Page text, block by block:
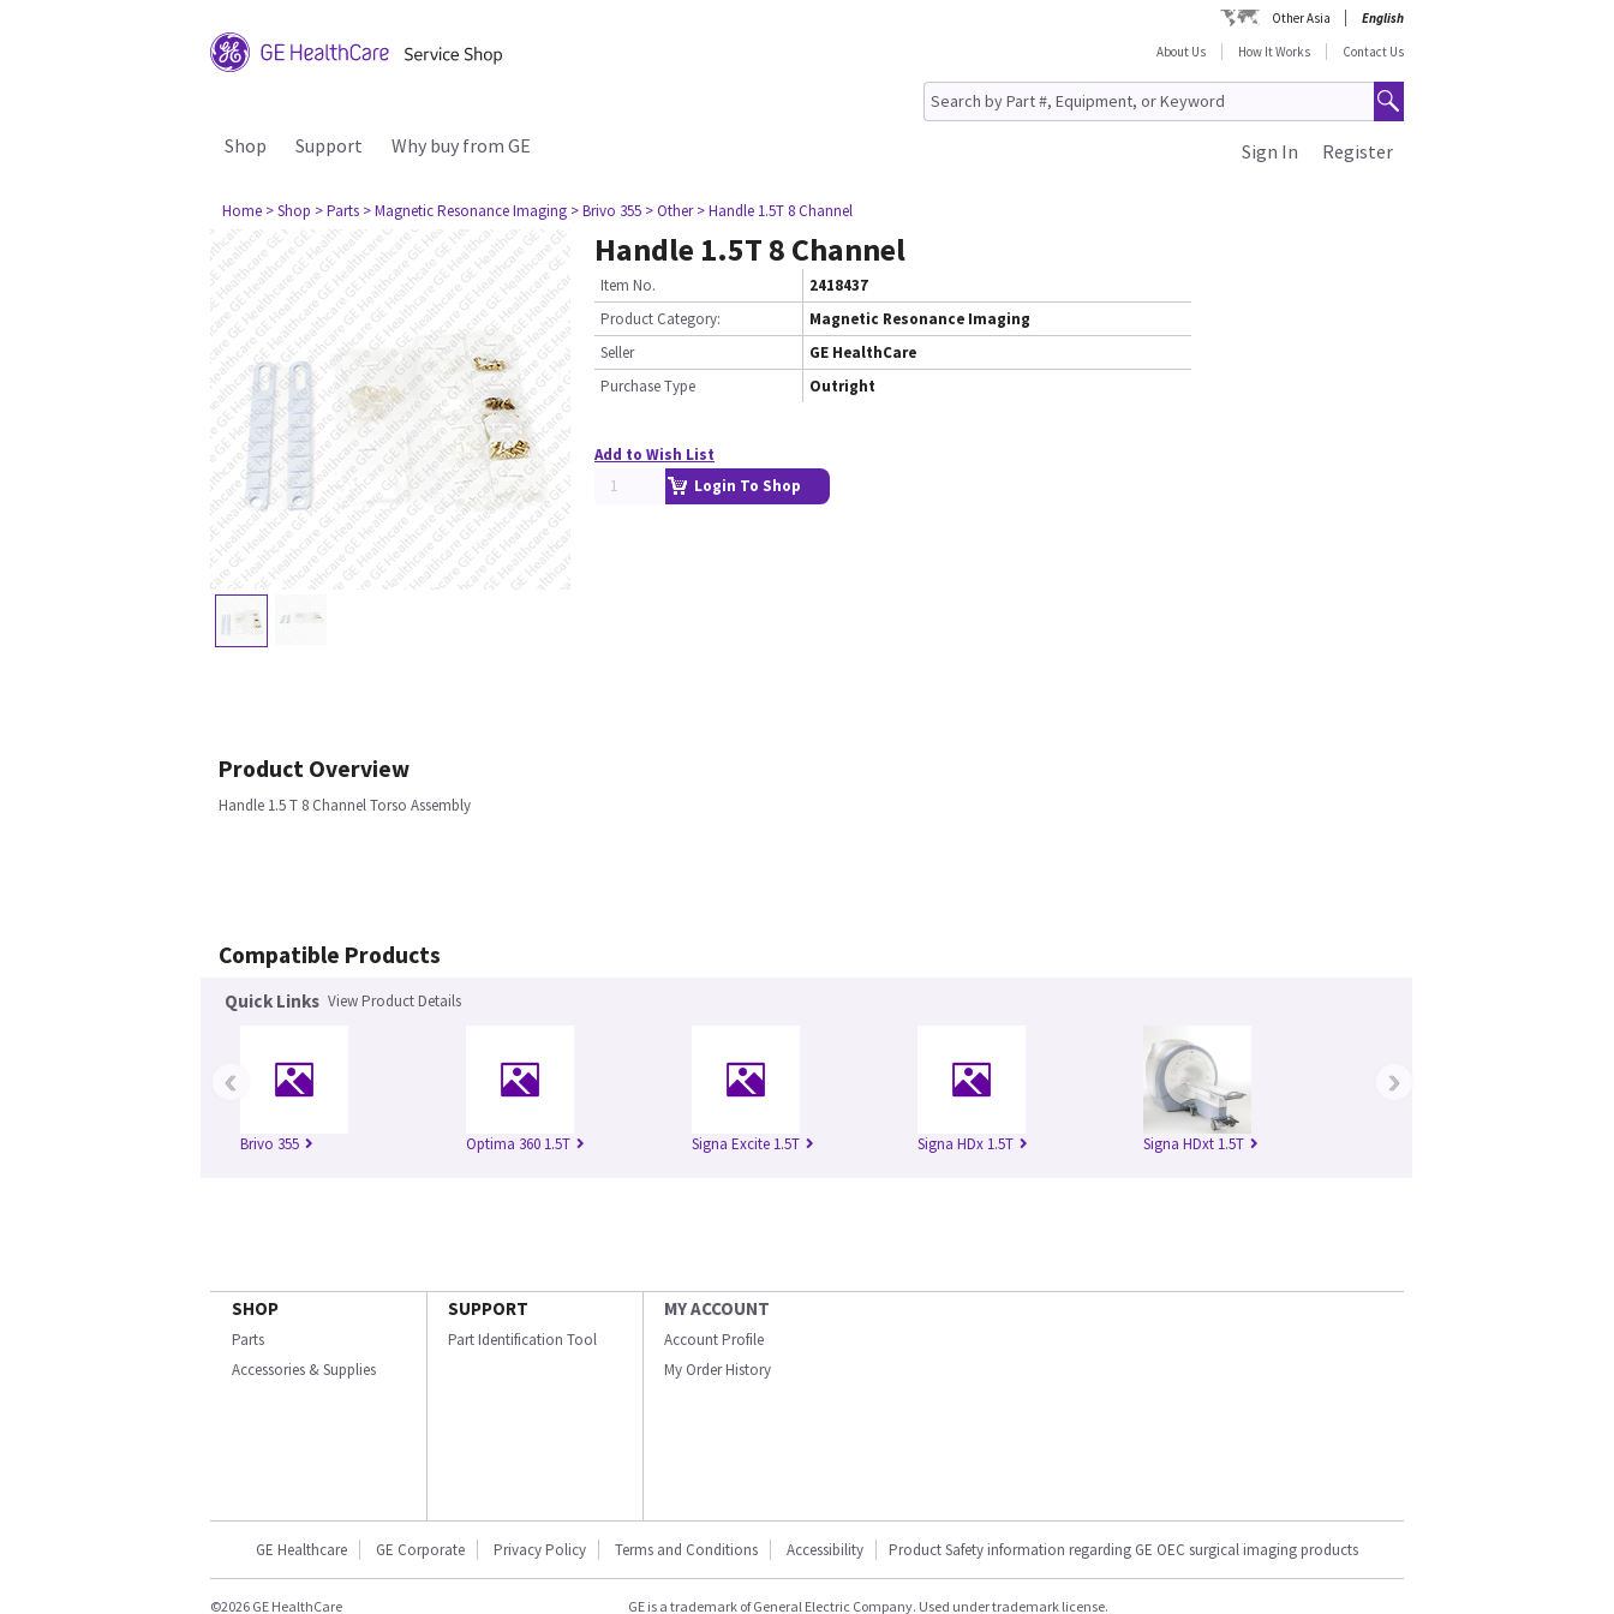
Other Asia
English
About Us
How It Works Contact Us
Shop Support Why buy from GE Register
Sign In
Home > Shop > Parts > Magnetic Resonance Imaging > Brivo 355 > Other > Handle 1.5T 8 Channel
Handle 1.5T 8 Channel
Item No.
2418437
Product Category:
Magnetic Resonance Imaging
Seller
GE HealthCare
Purchase Type
Outright
Add to Wish List
Login To Shop
Product Overview
Handle 1.5 T 8 Channel Torso Assembly
Compatible Products
Quick Links View Product Details
Brivo 355 Optima 360 1.5T Signa Excite 1.5T Signa HDx 1.5T Signa HDxt 1.5T
‹ ›
SHOP
Parts
Accessories & Supplies
SUPPORT
Part Identification Tool
MY ACCOUNT
Account Profile
My Order History
GE Healthcare GE Corporate Privacy Policy Terms and Conditions Accessibility Product Safety information regarding GE OEC surgical imaging products
©2026 GE HealthCare GE is a trademark of General Electric Company. Used under trademark license.